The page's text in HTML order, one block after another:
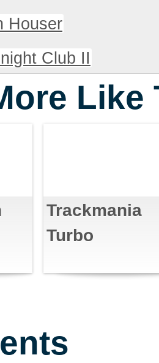
Houser
Club II
Like
Trackmania
Turbo